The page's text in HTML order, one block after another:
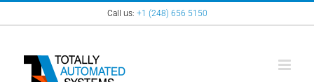
Call us: +1 (248) 656 5150